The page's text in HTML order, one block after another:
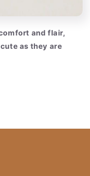
and flair,
as they are